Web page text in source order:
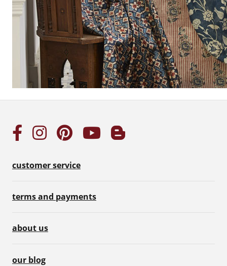
customer service
terms and payments
about us
our blog